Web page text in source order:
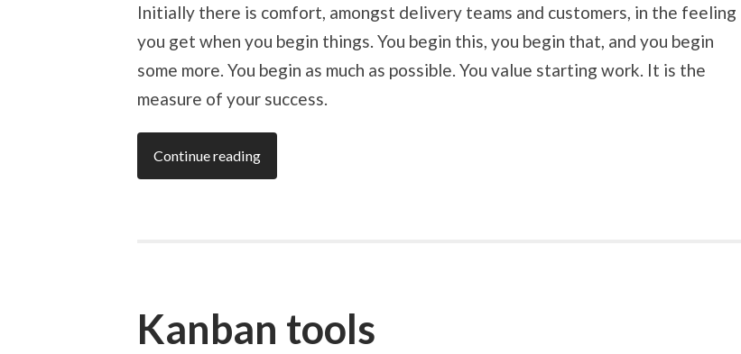
Initially there is comfort, amongst delivery teams and customers, in the feeling
you get when you begin things. You begin this, you begin that, and you begin
some more. You begin as much as possible. You value starting work. It is the
measure of your success.
Continue reading
Kanban tools